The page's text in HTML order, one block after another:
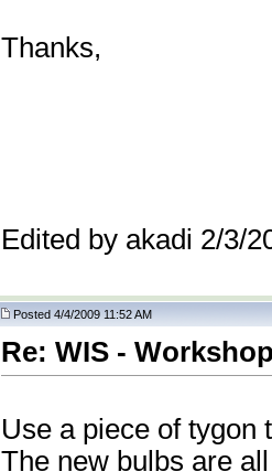
Thanks,
Edited by akadi 2/3/
Posted 4/4/2009 11:52 AM
Re: WIS -
Use a piece of tygon
The new bulbs are